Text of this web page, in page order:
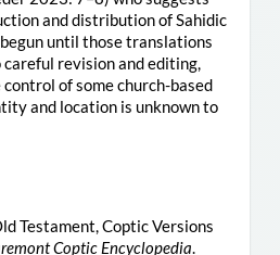
and distribution of Sahidic
until those translations
careful revision and editing,
of some church-based
and location is unknown to
Testament, Coptic Versions
Coptic Encyclopedia.